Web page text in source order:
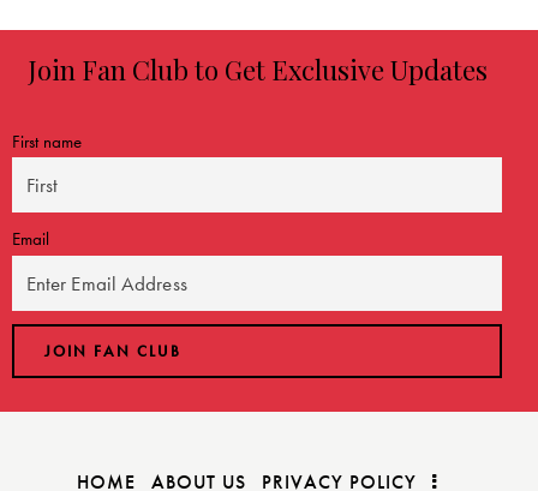
Join Fan Club to Get Exclusive Updates
First name
Email
HOME ABOUT US PRIVACY POLICY